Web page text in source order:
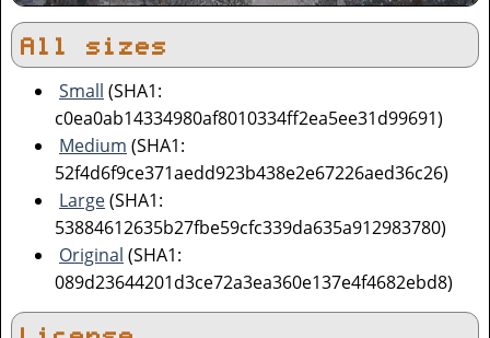
All sizes
Small (SHA1:
c0ea0ab14334980af8010334ff2ea5ee31d99691)
Medium (SHA1:
52f4d6f9ce371aedd923b438e2e67226aed36c26)
Large(SHA1:
53884612635b27fbe59cfc339da635a912983780)
Original (SHA1:
089d23644201d3ce72a3ea360e137e4f4682ebd8)